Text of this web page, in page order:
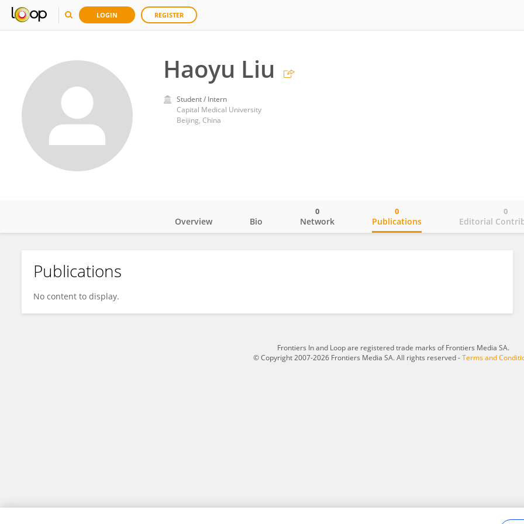
LOGIN REGISTER
Haoyu Liu
Student / Intern
Capital Medical University
Beijing, China
Haoyu Liu
Overview Bio Network
0
Publications
0
Editorial
0
Publications
No content to display.
Frontiers In and Loop are registered trade marks of Frontiers Media SA.
© Copyright 2007-2026 Frontiers Media SA. All rights reserved -Terms and